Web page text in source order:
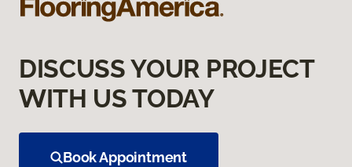
DISCUSS YOUR PROJECT
WITH US TODAY
Book Appointment